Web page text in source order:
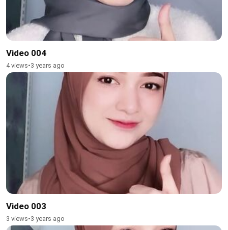
Video 004
4 views•3 years ago
Video 003
3 views•3 years ago